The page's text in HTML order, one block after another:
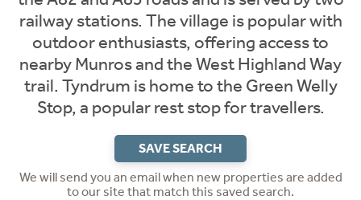
railway stations. The village is popular with
outdoor enthusiasts, offering access to
nearby Munros and the West Highland Way
trail. Tyndrum is home to the Green Welly
Stop, a popular rest stop for travellers.
SAVE SEARCH
We will send you an email when new properties are added
to our site that match this saved search.